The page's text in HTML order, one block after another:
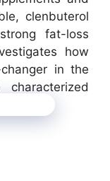
clenbuterol
fat-loss
how
in the